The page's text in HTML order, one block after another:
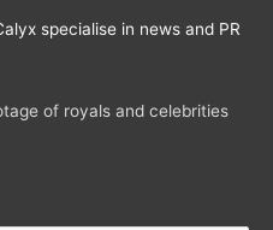
specialise in news and PR
of royals and celebrities